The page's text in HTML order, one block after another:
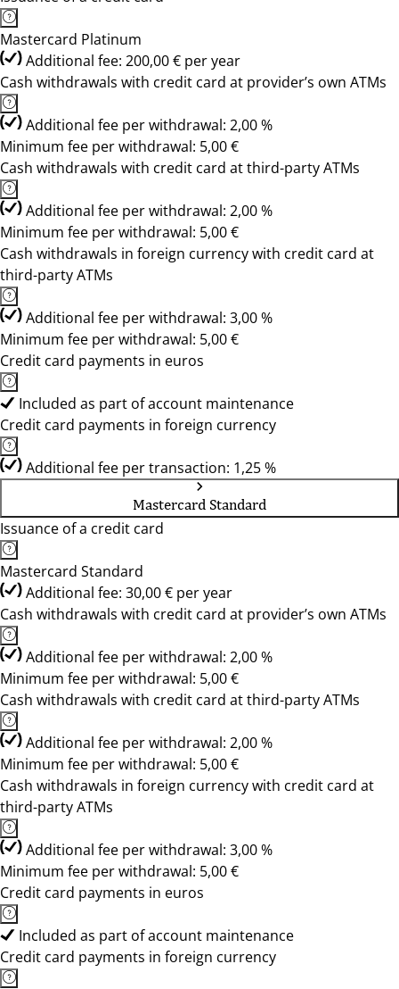
Mastercard Platinum
Additional fee: 200,00 € per year
Cash withdrawals with credit card at provider’s own ATMs
Additional fee per withdrawal: 2,00 %
Minimum fee per withdrawal: 5,00 €
Cash withdrawals with credit card at third-party ATMs
Additional fee per withdrawal: 2,00 %
Minimum fee per withdrawal: 5,00 €
Cash withdrawals in foreign currency with credit card at
third-party ATMs
Additional fee per withdrawal: 3,00 %
Minimum fee per withdrawal: 5,00 €
Credit card payments in euros
Included as part of account maintenance
Credit card payments in foreign currency
Additional fee per transaction: 1,25 %
Mastercard Standard
Issuance of a credit card
Mastercard Standard
Additional fee: 30,00 € per year
Cash withdrawals with credit card at provider’s own ATMs
Additional fee per withdrawal: 2,00 %
Minimum fee per withdrawal: 5,00 €
Cash withdrawals with credit card at third-party ATMs
Additional fee per withdrawal: 2,00 %
Minimum fee per withdrawal: 5,00 €
Cash withdrawals in foreign currency with credit card at
third-party ATMs
Additional fee per withdrawal: 3,00 %
Minimum fee per withdrawal: 5,00 €
Credit card payments in euros
Included as part of account maintenance
Credit card payments in foreign currency